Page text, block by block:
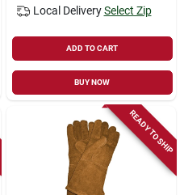
Local Delivery Select Zip
ADD TO CART
BUY NOW
READY TO SHIP